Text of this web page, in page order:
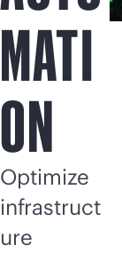
MATI
ON
Optimize
infrastruct
ure